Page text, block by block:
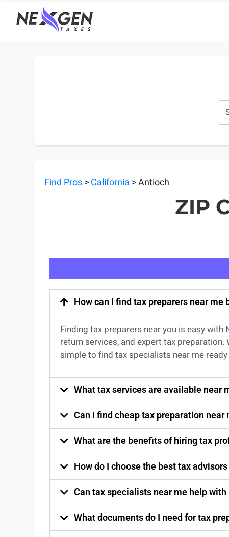
nexgentaxes.com
Find Pros>California > Antioch
ZIP
How can I find tax preparers near me
Findingtax preparers nearyou is easy with
return services, and experttax preparation.
simple to findtax specialists near me
What tax services are available near
Can I find cheap tax preparation near
What are the benefits of hiring tax
How do I choose the best tax
Can tax specialists near me help
What documents do I need for tax